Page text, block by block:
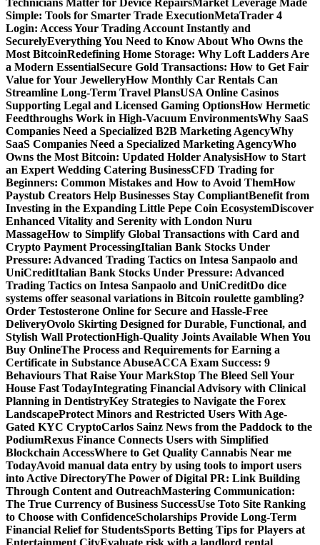
Technicians Matter for Device RepairsMarket Leverage Made
Simple: Tools for Smarter Trade ExecutionMetaTrader 4
Login: Access Your Trading Account Instantly and
SecurelyEverything You Need to Know About Who Owns the
Most BitcoinRedefining Home Storage: Why Loft Ladders Are
a Modern EssentialSecure Gold Transactions: How to Get Fair
Value for Your JewelleryHow Monthly Car Rentals Can
Streamline Long-Term Travel PlansUSA Online Casinos
Supporting Legal and Licensed Gaming OptionsHow Hermetic
Feedthroughs Work in High-Vacuum EnvironmentsWhy SaaS
Companies Need a Specialized B2B Marketing AgencyWhy
SaaS Companies Need a Specialized Marketing AgencyWho
Owns the Most Bitcoin: Updated Holder AnalysisHow to Start
an Expert Wedding Catering BusinessCFD Trading for
Beginners: Common Mistakes and How to Avoid ThemHow
Paystub Creators Help Businesses Stay CompliantBenefit from
Investing in the Expanding Little Pepe Coin EcosystemDiscover
Enhanced Vitality and Serenity with London Nuru
MassageHow to Simplify Global Transactions with Card and
Crypto Payment ProcessingItalian Bank Stocks Under
Pressure: Advanced Trading Tactics on Intesa Sanpaolo and
UniCreditItalian Bank Stocks Under Pressure: Advanced
Trading Tactics on Intesa Sanpaolo and UniCreditDo dice
systems offer seasonal variations in Bitcoin roulette gambling?
Order Testosterone Online for Secure and Hassle-Free
DeliveryOvolo Skirting Designed for Durable, Functional, and
Stylish Wall ProtectionHigh-Quality Joints Available When You
Buy OnlineThe Process and Requirements for Earning a
Certificate in Substance AbuseACCA Exam Success: 9
Behaviours That Raise Your MarkStop The Bleed Sell Your
House Fast TodayIntegrating Financial Advisory with Clinical
Planning in DentistryKey Strategies to Navigate the Forex
LandscapeProtect Minors and Restricted Users With Age-
Gated KYC CryptoCarlos Sainz News from the Paddock to the
PodiumRexus Finance Connects Users with Simplified
Blockchain AccessWhere to Get Quality Cannabis Near me
TodayAvoid manual data entry by using tools to import users
into Active DirectoryThe Power of Digital PR: Link Building
Through Content and OutreachMastering Communication:
The True Currency of Business SuccessUse Toto Site Ranking
to Choose with ConfidenceScholarships Provide Long-Term
Financial Relief for StudentsSports Betting Tips for Players at
Entertainment CityEvaluate risk with a landlord rental